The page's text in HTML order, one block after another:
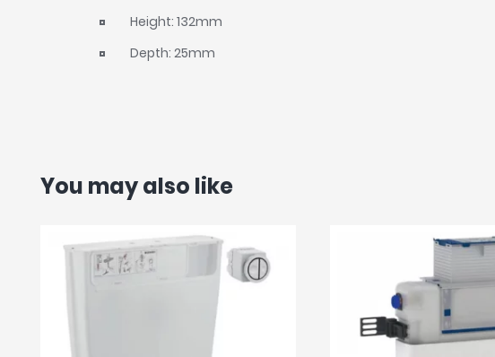
Height: 132mm
Depth: 25mm
You may also like